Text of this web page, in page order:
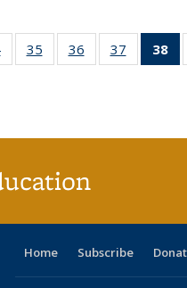
of 40 Full
listing table:
35
of 40 Full
listing table:
36
of 40 Full
listing table:
37
of 40 Full
listing
38
Home Subscribe